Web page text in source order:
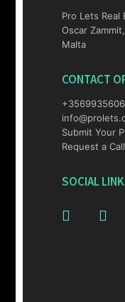
Pro Lets Real
Oscar
Malta
CONTACT
Submit Your
Request a
SOCIAL